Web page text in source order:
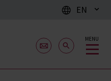
EN
MENU